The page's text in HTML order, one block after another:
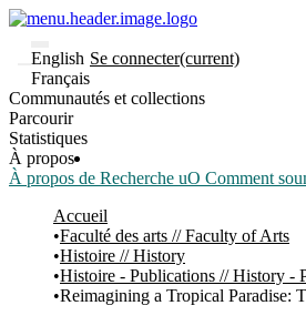
English
Français
Se connecter(current)
Communautés et collections
Parcourir
Statistiques
À propos
À propos de Recherche uO Comment
Accueil
Faculté des arts // Faculty of Arts
Histoire // History
Histoire - Publications // History -
Reimagining a Tropical Paradise: